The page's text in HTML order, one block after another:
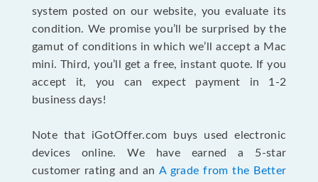
system posted on our website, you evaluate its
condition. We promise you’ll be surprised by the
gamut of conditions in which we’ll accept a Mac
mini. Third, you’ll get a free, instant quote. If you
accept it, you can expect payment in 1-2
business days!
Note that iGotOffer.com buys used electronic
devices online. We have earned a 5-star
customer rating and an A grade from the Better